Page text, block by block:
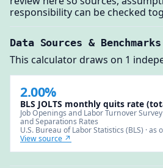
responsibility can be checked
Data Sources & Benchmarks
This calculator draws on 1
2.00%
BLS JOLTS monthly quits rate
Job Openings and Labor Turnover
and Separations Rates
U.S. Bureau of Labor Statistics (BLS) · as
View source ↗